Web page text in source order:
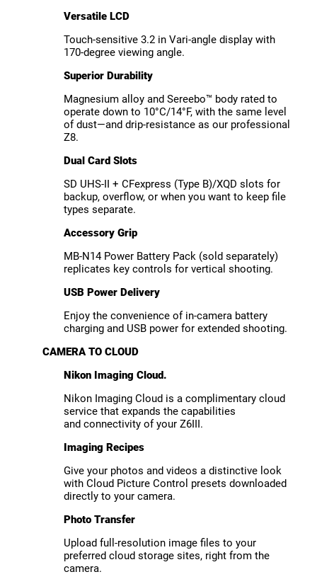
Versatile LCD
Touch-sensitive 3.2 in Vari-angle display with
170-degree viewing angle.
Superior Durability
Magnesium alloy and Sereebo™ body rated to
operate down to 10°C/14°F, with the same level
of dust—and drip-resistance as our professional
Z8.
Dual Card Slots
SD UHS-II + CFexpress (Type B)/XQD slots for
backup, overflow, or when you want to keep file
types separate.
Accessory Grip
MB-N14 Power Battery Pack (sold separately)
replicates key controls for vertical shooting.
USB Power Delivery
Enjoy the convenience of in-camera battery
charging and USB power for extended shooting.
CAMERA TO CLOUD
Nikon Imaging Cloud.
Nikon Imaging Cloud is a complimentary cloud
service that expands the capabilities
and connectivity of your Z6III.
Imaging Recipes
Give your photos and videos a distinctive look
with Cloud Picture Control presets downloaded
directly to your camera.
Photo Transfer
Upload full-resolution image files to your
preferred cloud storage sites, right from the
camera.